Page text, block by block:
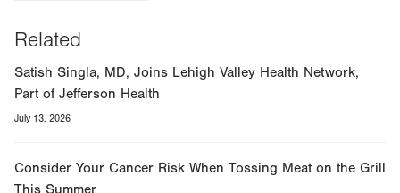
Related
Satish Singla, MD, Joins Lehigh Valley Health Network,
Part of Jefferson Health
July 13, 2026
Consider Your Cancer Risk When Tossing Meat on the Grill
This Summer